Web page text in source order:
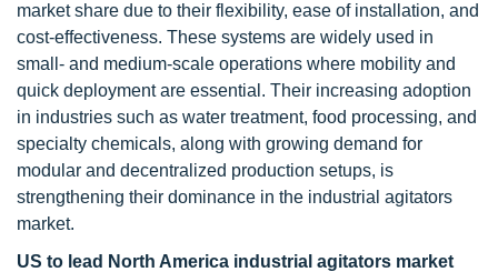
market share due to their flexibility, ease of installation, and
cost-effectiveness. These systems are widely used in
small- and medium-scale operations where mobility and
quick deployment are essential. Their increasing adoption
in industries such as water treatment, food processing, and
specialty chemicals, along with growing demand for
modular and decentralized production setups, is
strengthening their dominance in the industrial agitators
market.
US to lead North America industrial agitators market